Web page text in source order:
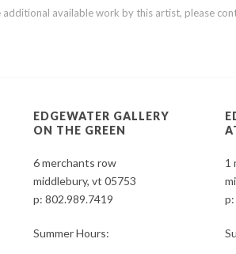
available work by this artist, please
EDGEWATER GALLERY
ON THE GREEN
6 merchants row
middlebury, vt 05753
p:802.989.7419
Summer Hours:
1